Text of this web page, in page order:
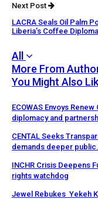
Next Post
LACRA Seals Oil Palm
Liberia’s Coffee
All
More From
You Might Also
ECOWAS Envoys
diplomacy and
CENTAL Seeks
demands deeper
INCHR Crisis Deepens
rights watchdog
Jewel Rebukes Yekeh